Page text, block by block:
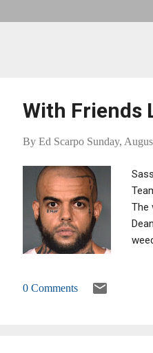
With Friends
By Ed Scarpo Sunday,
The
to
0 Comments